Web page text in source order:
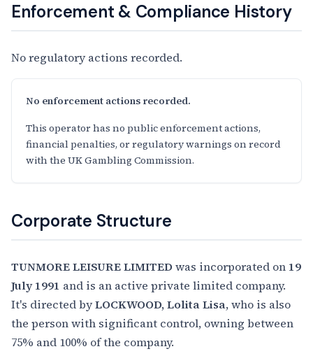
Enforcement & Compliance History
No regulatory actions recorded.
No enforcement actions recorded.
This operator has no public enforcement actions,
financial penalties, or regulatory warnings on record
with the UK Gambling Commission.
Corporate Structure
TUNMORE LEISURE LIMITED was incorporated on 19
July 1991 and is an active private limited company.
It's directed byLOCKWOOD, Lolita Lisa, who is also
the person with significant control, owning between
75% and 100% of the company.